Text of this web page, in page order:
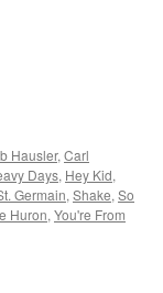
Hausler, Carl
Days, Hey Kid,
Germain, Shake, So
Huron, You're From